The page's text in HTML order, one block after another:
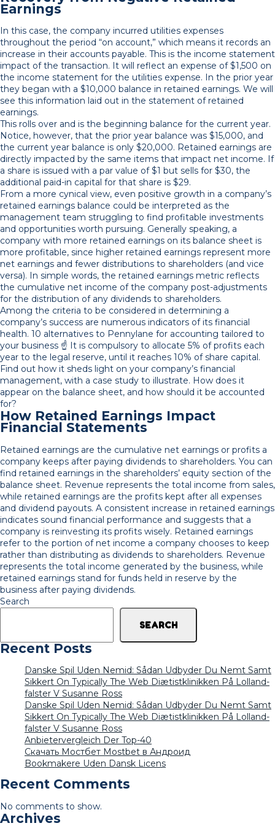
Earnings
In this case, the company incurred utilities expenses
throughout the period “on account,” which means it records an
increase in their accounts payable. This is the income statement
impact of the transaction. It will reflect an expense of $1,500 on
the income statement for the utilities expense. In the prior year
they began with a $10,000 balance in retained earnings. We will
see this information laid out in the statement of retained
earnings.
This rolls over and is the beginning balance for the current year.
Notice, however, that the prior year balance was $15,000, and
the current year balance is only $20,000. Retained earnings are
directly impacted by the same items that impact net income. If
a share is issued with a par value of $1 but sells for $30, the
additional paid-in capital for that share is $29.
From a more cynical view, even positive growth in a company’s
retained earnings balance could be interpreted as the
management team struggling to find profitable investments
and opportunities worth pursuing. Generally speaking, a
company with more retained earnings on its balance sheet is
more profitable, since higher retained earnings represent more
net earnings and fewer distributions to shareholders (and vice
versa). In simple words, the retained earnings metric reflects
the cumulative net income of the company post-adjustments
for the distribution of any dividends to shareholders.
Among the criteria to be considered in determining a
company’s success are numerous indicators of its financial
health. 10 alternatives to Pennylane for accounting tailored to
your business ☝️ It is compulsory to allocate 5% of profits each
year to the legal reserve, until it reaches 10% of share capital.
Find out how it sheds light on your company’s financial
management, with a case study to illustrate. How does it
appear on the balance sheet, and how should it be accounted
for?
How Retained Earnings Impact
Financial Statements
Retained earnings are the cumulative net earnings or profits a
company keeps after paying dividends to shareholders. You can
find retained earnings in the shareholders’ equity section of the
balance sheet. Revenue represents the total income from sales,
while retained earnings are the profits kept after all expenses
and dividend payouts. A consistent increase in retained earnings
indicates sound financial performance and suggests that a
company is reinvesting its profits wisely. Retained earnings
refer to the portion of net income a company chooses to keep
rather than distributing as dividends to shareholders. Revenue
represents the total income generated by the business, while
retained earnings stand for funds held in reserve by the
business after paying dividends.
Search
SEARCH
Recent Posts
Danske Spil Uden Nemid: Sådan Udbyder Du Nemt Samt
Sikkert On Typically The Web Diætistklinikken På Lolland-
falster V Susanne Ross
Danske Spil Uden Nemid: Sådan Udbyder Du Nemt Samt
Sikkert On Typically The Web Diætistklinikken På Lolland-
falster V Susanne Ross
Anbietervergleich Der Top-40
Скачать Мостбет Mostbet в Андроид
Bookmakere Uden Dansk Licens
Recent Comments
No comments to show.
Archives